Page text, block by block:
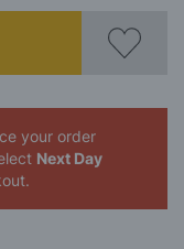
your order
Next Day